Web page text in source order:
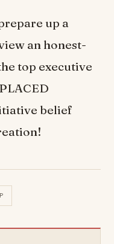
up a
an honest-
top executive
belief